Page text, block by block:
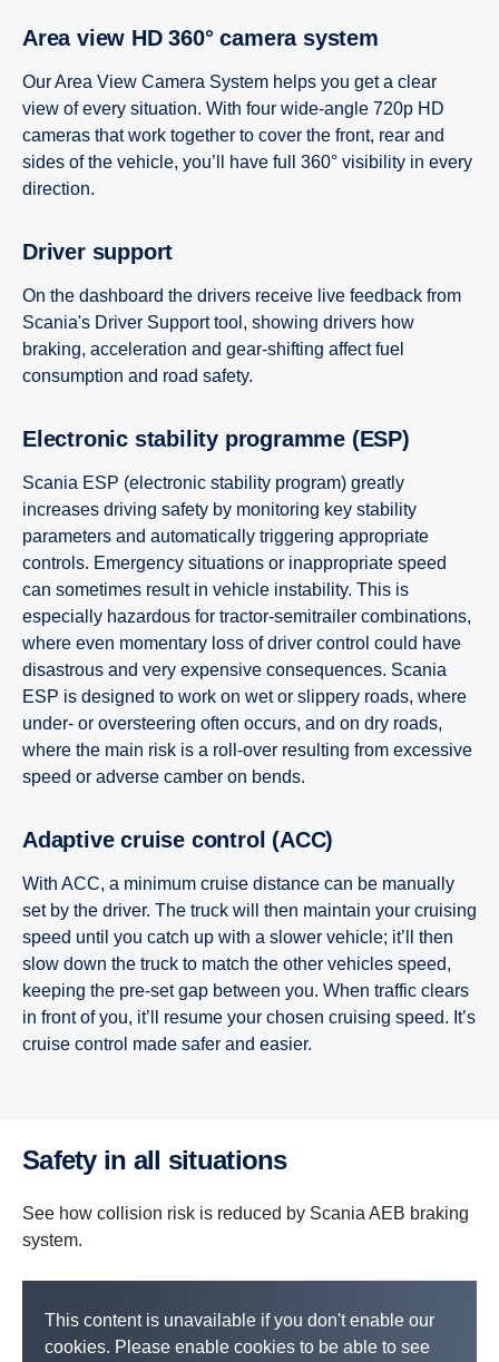
Area view HD 360° camera system
Our Area View Camera System helps you get a clear
view of every situation. With four wide-angle 720p HD
cameras that work together to cover the front, rear and
sides of the vehicle, you’ll have full 360° visibility in every
direction.
Driver support
On the dashboard the drivers receive live feedback from
Scania's Driver Support tool, showing drivers how
braking, acceleration and gear-shifting affect fuel
consumption and road safety.
Electronic stability programme (ESP)
Scania ESP (electronic stability program) greatly
increases driving safety by monitoring key stability
parameters and automatically triggering appropriate
controls. Emergency situations or inappropriate speed
can sometimes result in vehicle instability. This is
especially hazardous for tractor-semitrailer combinations,
where even momentary loss of driver control could have
disastrous and very expensive consequences. Scania
ESP is designed to work on wet or slippery roads, where
under- or oversteering often occurs, and on dry roads,
where the main risk is a roll-over resulting from excessive
speed or adverse camber on bends.
Adaptive cruise control (ACC)
With ACC, a minimum cruise distance can be manually
set by the driver. The truck will then maintain your cruising
speed until you catch up with a slower vehicle; it’ll then
slow down the truck to match the other vehicles speed,
keeping the pre-set gap between you. When traffic clears
in front of you, it’ll resume your chosen cruising speed. It’s
cruise control made safer and easier.
Safety in all situations
See how collision risk is reduced by Scania AEB braking
system.
This content is unavailable if you don't enable our
cookies. Please enable cookies to be able to see